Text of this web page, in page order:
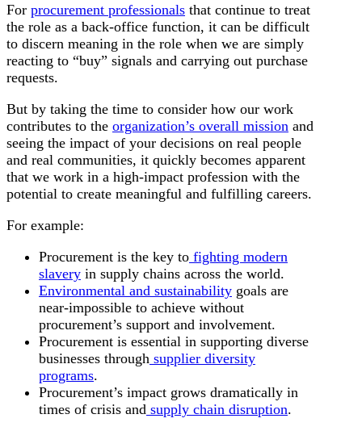
For procurement professionals that continue to treat
the role as a back-office function, it can be difficult
to discern meaning in the role when we are simply
reacting to “buy” signals and carrying out purchase
requests.
But by taking the time to consider how our work
contributes to the organization’s overall mission and
seeing the impact of your decisions on real people
and real communities, it quickly becomes apparent
that we work in a high-impact profession with the
potential to create meaningful and fulfilling careers.
For example:
Procurement is the key to fighting modern
slavery in supply chains across the world.
Environmental and sustainability goals are
near-impossible to achieve without
procurement’s support and involvement.
Procurement is essential in supporting diverse
businesses through supplier diversity
programs.
Procurement’s impact grows dramatically in
times of crisis and supply chain disruption.